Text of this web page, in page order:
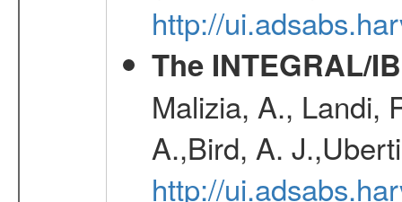
http://
The INTEGRAL/
Malizia, A., Landi,
A.,Bird, A.
http://